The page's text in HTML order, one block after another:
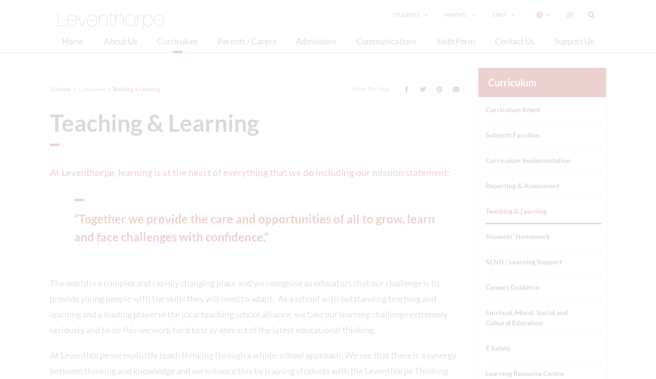
STUDENTS PARENTS STAFF
Home About Us Curriculum Parents / Carers Admissions Communications Sixth Form Contact Us Support Us
Home Curriculum Teaching & Learning Share This Page
Teaching & Learning
At Leventhorpe, learning is at the heart of everything that we do including our mission statement:
“Together we provide the care and opportunities of all to grow, learn
and face challenges with confidence.”
The world is a complex and rapidly changing place and we recognise as educators that our challenge is to
provide young people with the skills they will need to adapt. As a school with outstanding teaching and
learning and a leading player in the local teaching school alliance, we take our learning challenge extremely
seriously and to do this we work hard to stay abreast of the latest educational thinking.
At Leventhorpe we explicitly teach thinking through a whole-school approach. We see that there is a synergy
between thinking and knowledge and we enhance this by training students with the Leventhorpe Thinking
Curriculum
Curriculum Intent
Subjects Faculties
Curriculum Implementation
Reporting & Assessment
Teaching & Learning
Students' Homework
SEND / Learning Support
Careers Guidance
Spiritual, Moral, Social and
Cultural Education
E Safety
Learning Resource Centre